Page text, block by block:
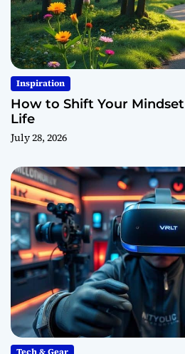
Inspiration
How to Shift Your
Life
July 28, 2026